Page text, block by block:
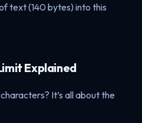
text (140 bytes) into this
Explained
It’s all about the